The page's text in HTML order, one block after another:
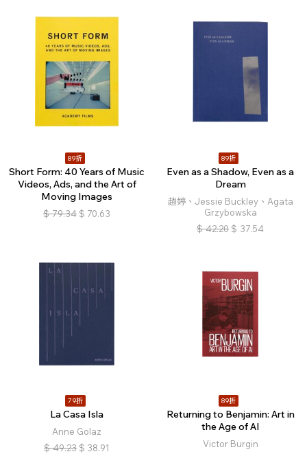
89折
Short Form: 40 Years of Music
Videos, Ads, and the Art of
Moving Images
$ 79.34 $ 70.63
89折
Even as a Shadow, Even as a
Dream
趙婷、Jessie Buckley、Agata
Grzybowska
$ 42.20 $ 37.54
79折
La Casa Isla
Anne Golaz
$ 49.23 $ 38.91
89折
Returning to Benjamin: Art in
the Age of AI
Victor Burgin